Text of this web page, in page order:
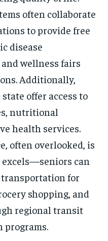
often collaborate
to provide free
disease
wellness fairs
Additionally,
offer access to
nutritional
health services.
often overlooked, is
excels—seniors can
transportation for
shopping, and
regional transit